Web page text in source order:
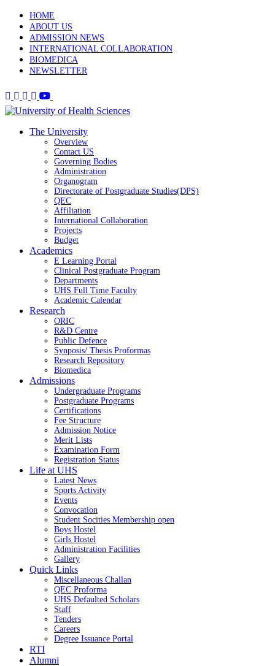
HOME
ABOUT US
ADMISSION NEWS
INTERNATIONAL COLLABORATION
BIOMEDICA
NEWSLETTER
The University
Overview
Contact US
Governing Bodies
Administration
Organogram
Directorate of Postgraduate Studies(DPS)
QEC
Affiliation
International Collaboration
Projects
Budget
Academics
E Learning Portal
Clinical Postgraduate Program
Departments
UHS Full Time Faculty
Academic Calendar
Research
ORIC
R&D Centre
Public Defence
Synposis/ Thesis Proformas
Research Repository
Biomedica
Admissions
Undergraduate Programs
Postgraduate Programs
Certifications
Fee Structure
Admission Notice
Merit Lists
Examination Form
Registration Status
Life at UHS
Latest News
Sports Activity
Events
Convocation
Student Socities Membership open
Boys Hostel
Girls Hostel
Administration Facilities
Gallery
Quick Links
Miscellaneous Challan
QEC Proforma
UHS Defaulted Scholars
Staff
Tenders
Careers
Degree Issuance Portal
RTI
Alumni